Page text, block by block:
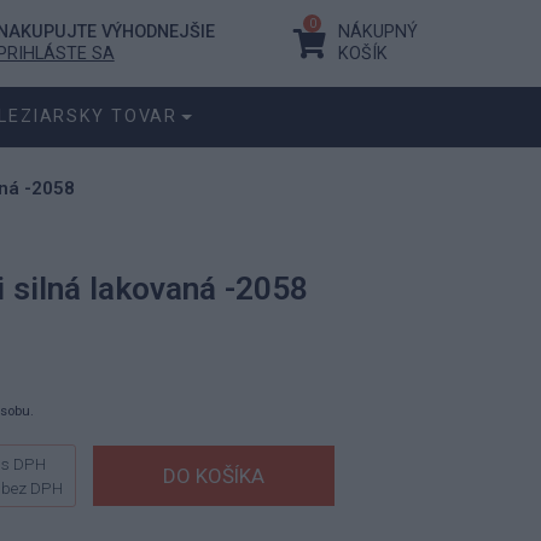
NAKUPUJTE VÝHODNEJŠIE
PRIHLÁSTE SA
0
NÁKUPNÝ
KOŠÍK
TOVAR
-2058
lakovaná -2058
s DPH
bez DPH